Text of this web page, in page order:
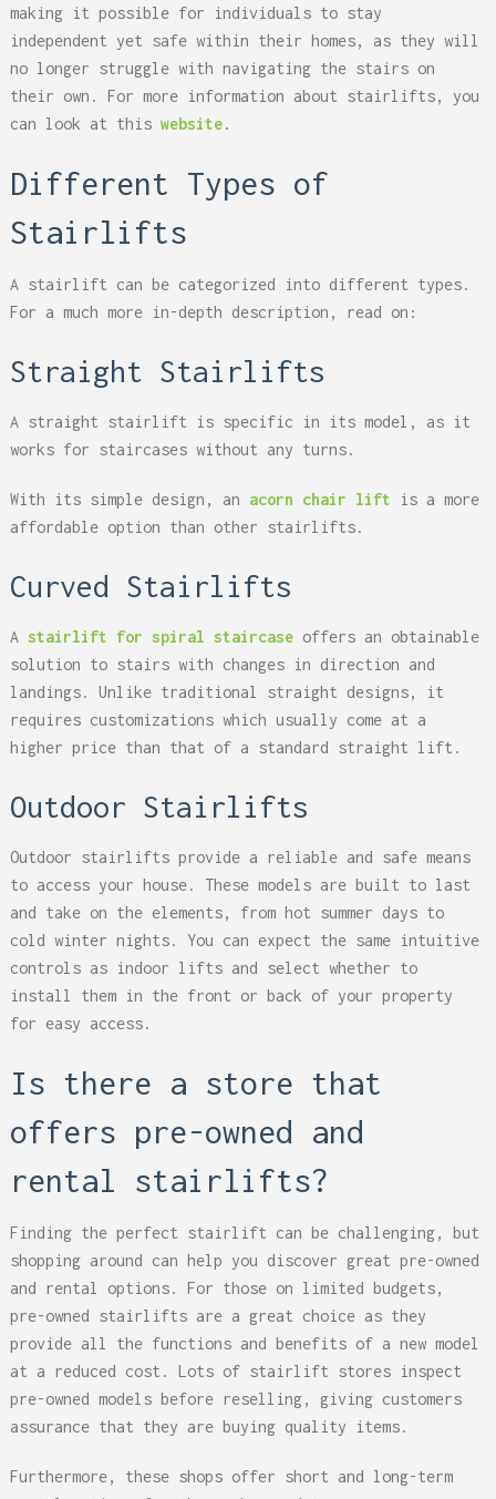
making it possible for individuals to stay
independent yet safe within their homes, as they will
no longer struggle with navigating the stairs on
their own. For more information about stairlifts, you
can look at this website.
Different Types of
Stairlifts
A stairlift can be categorized into different types.
For a much more in-depth description, read on:
Straight Stairlifts
A straight stairlift is specific in its model, as it
works for staircases without any turns.
With its simple design, an acorn chair lift is a more
affordable option than other stairlifts.
Curved Stairlifts
A stairlift for spiral staircaseoffers an obtainable
solution to stairs with changes in direction and
landings. Unlike traditional straight designs, it
requires customizations which usually come at a
higher price than that of a standard straight lift.
Outdoor Stairlifts
Outdoor stairlifts provide a reliable and safe means
to access your house. These models are built to last
and take on the elements, from hot summer days to
cold winter nights. You can expect the same intuitive
controls as indoor lifts and select whether to
install them in the front or back of your property
for easy access.
Is there a store that
offers pre-owned and
rental stairlifts?
Finding the perfect stairlift can be challenging, but
shopping around can help you discover great pre-owned
and rental options. For those on limited budgets,
pre-owned stairlifts are a great choice as they
provide all the functions and benefits of a new model
at a reduced cost. Lots of stairlift stores inspect
pre-owned models before reselling, giving customers
assurance that they are buying quality items.
Furthermore, these shops offer short and long-term